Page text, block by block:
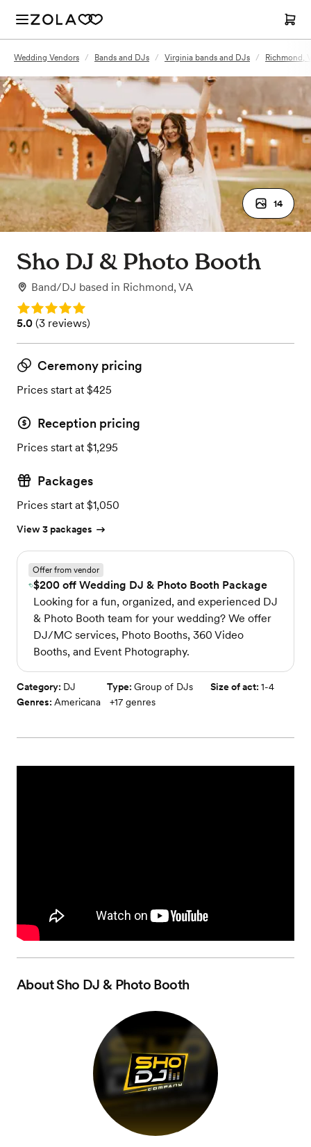
Wedding Vendors / Bands and DJs / Virginia bands and DJs / Richmond,
14
Sho DJ & Photo Booth
Band/DJ based in Richmond, VA
Rating: 5.0
Rating: 5.0 (3 reviews)
5.0 (3 reviews)
Ceremony pricing
Prices start at $425
Reception pricing
Prices start at $1,295
Packages
Prices start at $1,050
View 3 packages
Offer from vendor
$200 off Wedding DJ & Photo Booth Package
Looking for a fun, organized, and experienced DJ
& Photo Booth team for your wedding? We offer
DJ/MC services, Photo Booths, 360 Video
Booths, and Event Photography.
Category: DJ Type: Group of DJs Size of act: 1-4
Genres: Americana +17 genres
AboutSho DJ & Photo Booth